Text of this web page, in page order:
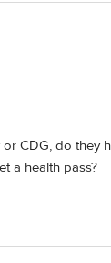
CDG, do they
a health pass?